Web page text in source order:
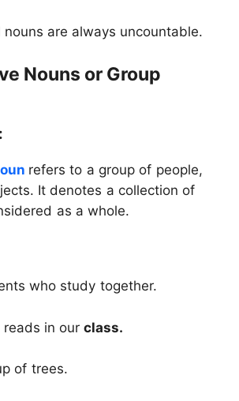
nouns are always uncountable.
Nouns or Group
refers to a group of people,
It denotes a collection of
as a whole.
who study together.
reads in our class.
of trees.